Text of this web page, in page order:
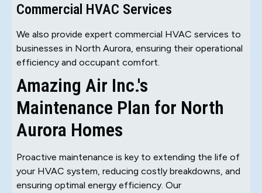
Commercial HVAC Services
We also provide expert commercial HVAC services to
businesses in North Aurora, ensuring their operational
efficiency and occupant comfort.
Amazing Air Inc.'s
Maintenance Plan for North
Aurora Homes
Proactive maintenance is key to extending the life of
your HVAC system, reducing costly breakdowns, and
ensuring optimal energy efficiency. Our